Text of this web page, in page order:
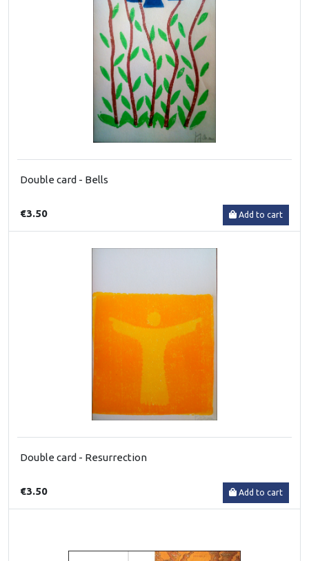
Double card - Bells
€3.50 Add to cart
Double card - Resurrection
€3.50 Add to cart